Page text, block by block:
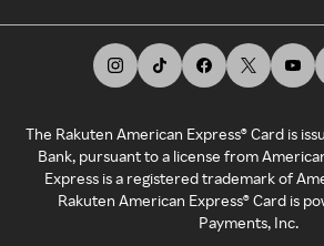
The Rakuten American Express® Card is
Bank, pursuant to a license from
Express is a registered trademark of
Rakuten American Express® Card is
Payments, Inc.